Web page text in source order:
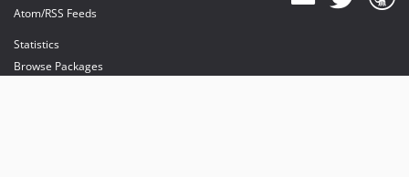
Atom/RSS Feeds
Statistics
Browse Packages